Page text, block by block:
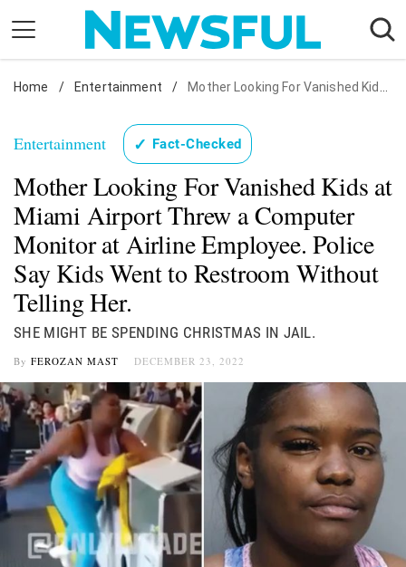
content
Nostalgia
Health
Relationships
News
Home / Entertainment / Mother Looking For Vanished Kids at Miami Airport Threw a Computer Monitor at Airline Employee. Police Say Kids Went to Restroom Without Telling Her.
Entertainment ✓ Fact-Checked
Mother Looking For Vanished Kids at
Miami Airport Threw a Computer
Monitor at Airline Employee. Police
Say Kids Went to Restroom Without
Telling Her.
SHE MIGHT BE SPENDING CHRISTMAS IN JAIL.
By FEROZAN MAST DECEMBER 23, 2022